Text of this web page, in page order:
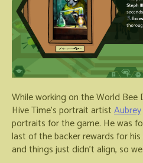
While working on the World Bee
Hive Time's portrait artistAubrey
portraits for the game. He was
last of the backer rewards for
and things just didn't align, so